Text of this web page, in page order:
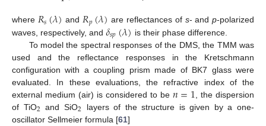
where 𝑅𝑠(𝜆) and 𝑅𝑝(𝜆) are reflectances of s- and p-polarized
waves, respectively, and 𝛿𝑠𝑝(𝜆) is their phase difference.
To model the spectral responses of the DMS, the TMM was
used and the reflectance responses in the Kretschmann
configuration with a coupling prism made of BK7 glass were
evaluated. In these evaluations, the refractive index of the
external medium (air) is considered to be 𝑛=1 , the dispersion
of TiO2 and SiO2 layers of the structure is given by a one-
oscillator Sellmeier formula [61]